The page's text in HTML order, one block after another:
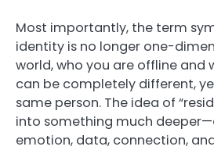
Most importantly, the term
identity is no longer one-
world, who you are offline and
can be completely different,
same person. The idea of
into something much
emotion, data, connection,